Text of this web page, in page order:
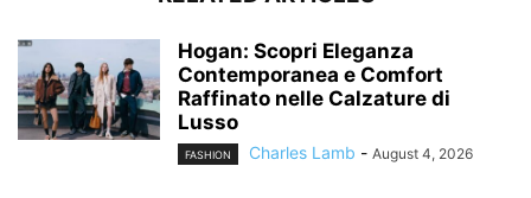
Hogan: Scopri Eleganza
Contemporanea e Comfort
Raffinato nelle Calzature di
Lusso
FASHION Charles Lamb - August 4, 2026